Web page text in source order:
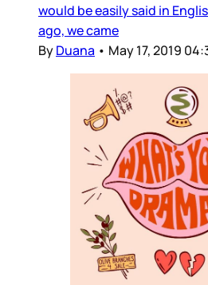
would be easily said in
ago, we came
ByDuana • May 17, 2019